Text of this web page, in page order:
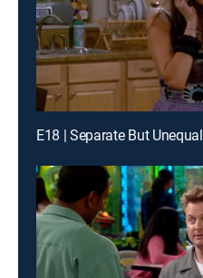
E18 | Separate But Unequal